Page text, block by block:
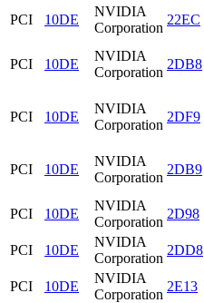
PCI
10DE
NVIDIA
Corporation
22EC
PCI 10DE
NVIDIA
Corporation
2DB8
PCI 10DE
NVIDIA
Corporation
2DF9
PCI 10DE
NVIDIA
Corporation
2DB9
PCI 10DE
NVIDIA
Corporation
2D98
PCI
10DE
NVIDIA
Corporation
2DD8
PCI
10DE
NVIDIA
Corporation
2E13